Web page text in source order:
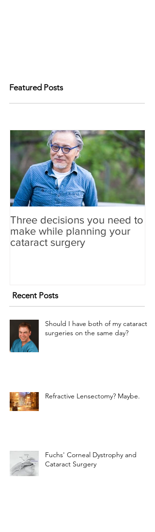
Featured Posts
Three decisions you need to
make while planning your
cataract surgery
Recent Posts
Should I have both of my cataract
surgeries on the same day?
Refractive Lensectomy? Maybe.
Fuchs' Corneal Dystrophy and
Cataract Surgery